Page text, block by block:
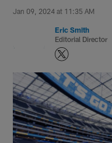
Jan 09, 2024 at 11:35 AM
Eric Smith
Editorial Director